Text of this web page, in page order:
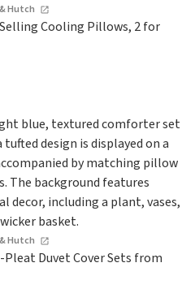
Hutch
Cooling Pillows, 2 for
Hutch
Pleat Duvet Cover Sets from